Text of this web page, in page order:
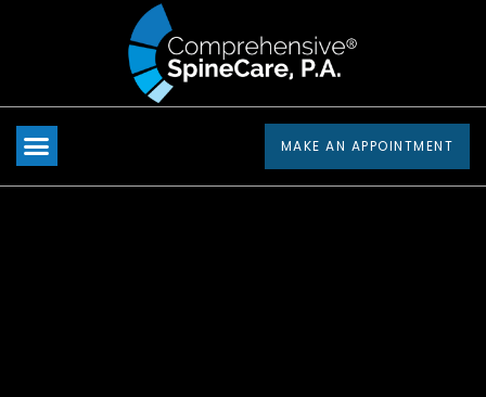
website
includes
an
MAKE AN APPOINTMENT